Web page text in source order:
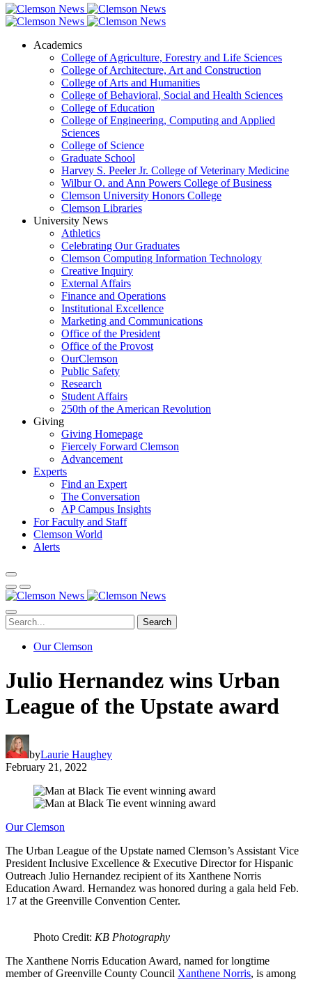
Academics
College of Agriculture, Forestry and Life Sciences
College of Architecture, Art and Construction
College of Arts and Humanities
College of Behavioral, Social and Health Sciences
College of Education
College of Engineering, Computing and Applied
Sciences
College of Science
Graduate School
Harvey S. Peeler Jr. College of Veterinary Medicine
Wilbur O. and Ann Powers College of Business
Clemson University Honors College
Clemson Libraries
University News
Athletics
Celebrating Our Graduates
Clemson Computing Information Technology
Creative Inquiry
External Affairs
Finance and Operations
Institutional Excellence
Marketing and Communications
Office of the President
Office of the Provost
OurClemson
Public Safety
Research
Student Affairs
250th of the American Revolution
Giving
Giving Homepage
Fiercely Forward Clemson
Advancement
Experts
Find an Expert
The Conversation
AP Campus Insights
For Faculty and Staff
Clemson World
Alerts
Search
Our Clemson
Julio Hernandez wins Urban
League of the Upstate award
byLaurie Haughey
February 21, 2022
Our Clemson
The Urban League of the Upstate named Clemson’s Assistant Vice
President Inclusive Excellence & Executive Director for Hispanic
Outreach Julio Hernandez recipient of its Xanthene Norris
Education Award. Hernandez was honored during a gala held Feb.
17 at the Greenville Convention Center.
Photo Credit: KB Photography
The Xanthene Norris Education Award, named for longtime
member of Greenville County Council Xanthene Norris, is among